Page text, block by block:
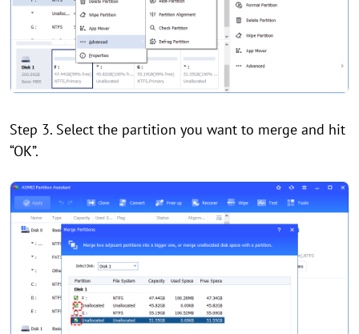
Step 3. Select the partition you want to merge and hit
“OK”.